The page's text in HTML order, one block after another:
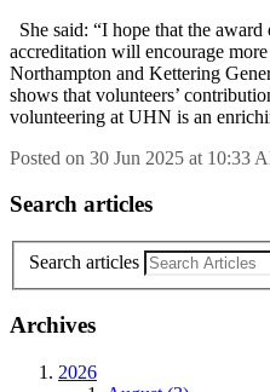
She said: “I hope that the
accreditation will encourage
Northampton and Kettering
shows that volunteers’
volunteering at UHN is an
Posted on 30 Jun 2025 at 10:33
Search articles
Search articles
Archives
2026